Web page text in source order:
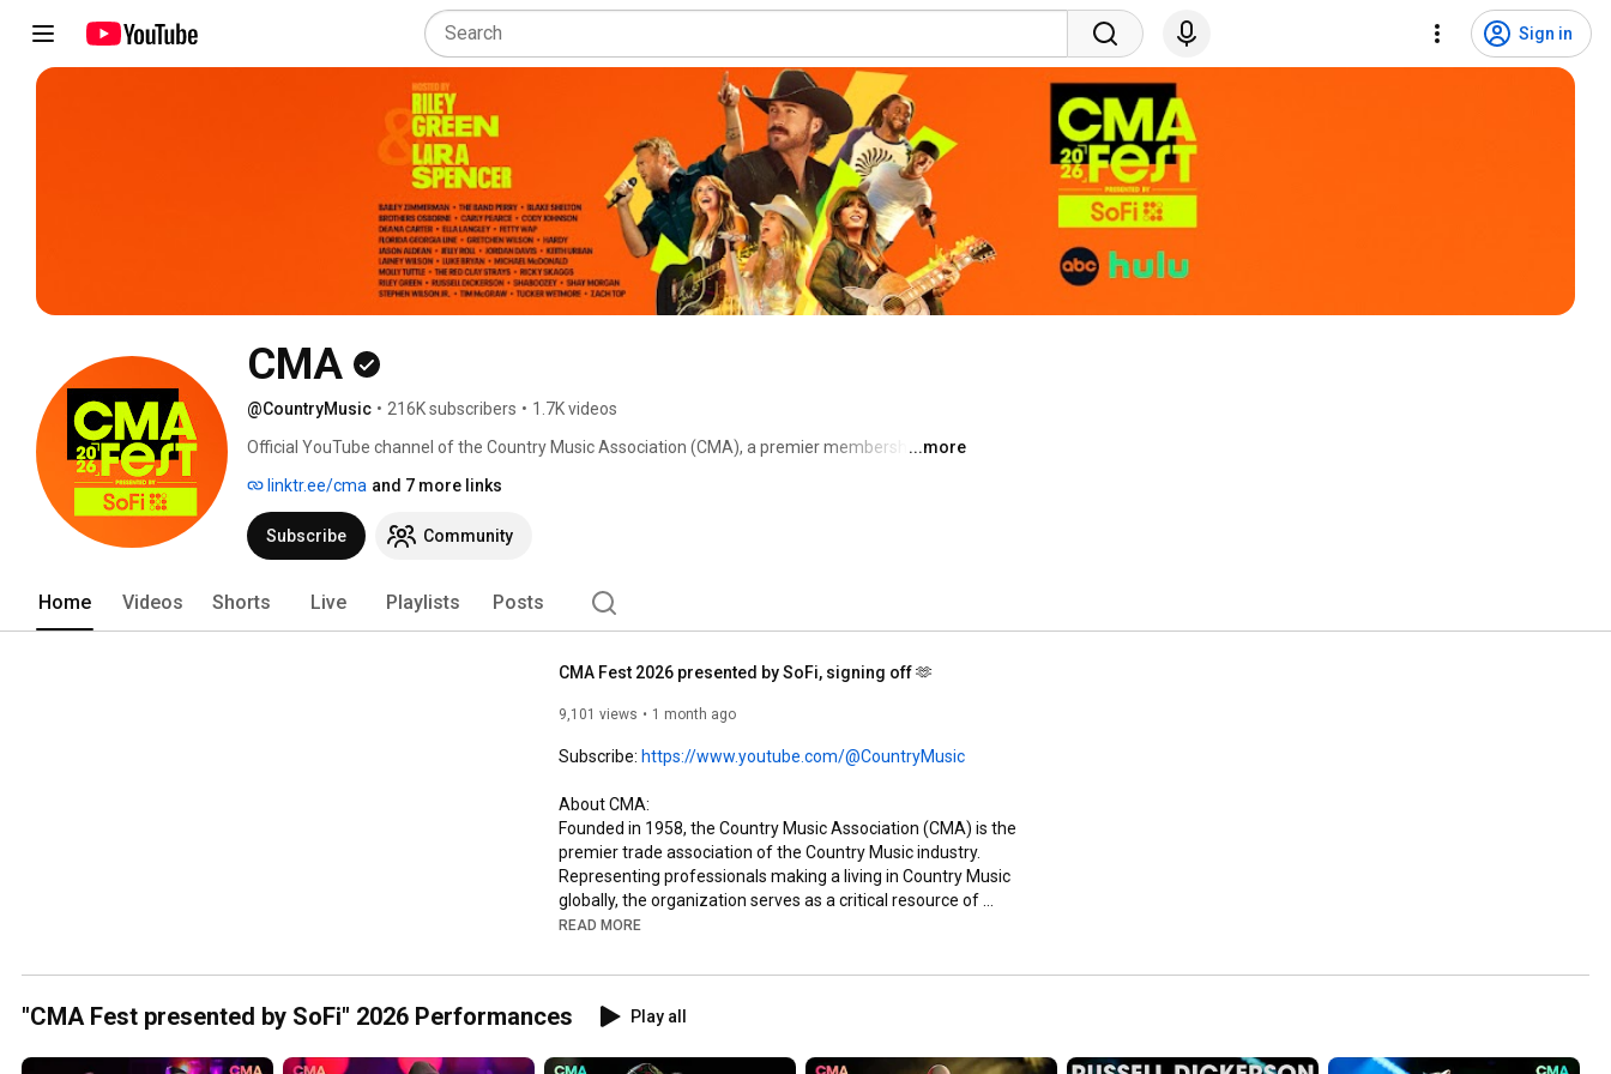
Sign in
CMA
@CountryMusic • 216K subscribers • 1.7K videos
Official YouTube channel of the Country Music Association (CMA), a premier membership org
initiatives. Home of the CMA Awards, CMA Fest, CMA Songwriters Series, CMA Country
Christmas and the CMA Foundation (CMAfoundation.org), benefiting music education
programs! Visit CMAworld.com for more information about the association.
...more
linktr.ee/cma and 7 more links
Subscribe Community
Home Videos Shorts Live Playlists Posts
CMA Fest 2026 presented by SoFi, signing off 🫶
9,101 views 1 month ago
Subscribe: https://www.youtube.com/@CountryMusic
About CMA:
Founded in 1958, the Country Music Association (CMA) is the
premier trade association of the Country Music industry.
Representing professionals making a living in Country Music
globally, the organization serves as a critical resource of
support and information, honors excellence in the genre and
expanding Country Music around the world through a number
three annual television properties—the CMA Awards, “CMA
organization’s philanthropic arm, the CMA Foundation, works
READ MORE
"CMA Fest presented by SoFi" 2026 Performances Play all